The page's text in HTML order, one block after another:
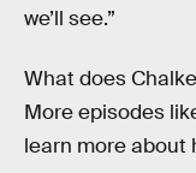
we’ll see.”
What does
More episodes
learn more about